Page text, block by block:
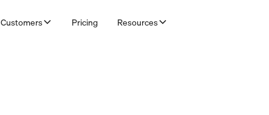
Customers Pricing Resources